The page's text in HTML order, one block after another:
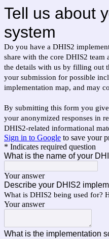
Tell us about
system
Do you have a DHIS2
share with the core DHIS2 team
the details with us by filling out
your submission for possible
implementation map, and may
By submitting this form you
your anonymized responses in
DHIS2-related informational
Sign in to Google to save your
* Indicates required question
What is the name of your
Your answer
Describe your DHIS2
What is DHIS2 being used for?
Your answer
What is the implementation